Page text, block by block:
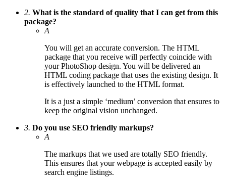
2. What is the standard of quality that I can get from this
package?
A
You will get an accurate conversion. The HTML
package that you receive will perfectly coincide with
your PhotoShop design. You will be delivered an
HTML coding package that uses the existing design. It
is effectively launched to the HTML format.
It is a just a simple ‘medium’ conversion that ensures to
keep the original vision unchanged.
3. Do you use SEO friendly markups?
A
The markups that we used are totally SEO friendly.
This ensures that your webpage is accepted easily by
search engine listings.